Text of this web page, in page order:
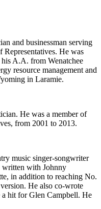
and businessman serving
Representatives. He was
A.A. from Wenatchee
resource management and
in Laramie.
He was a member of
from 2001 to 2013.
music singer-songwriter
written with Johnny
in addition to reaching No.
He also co-wrote
a hit for Glen Campbell. He